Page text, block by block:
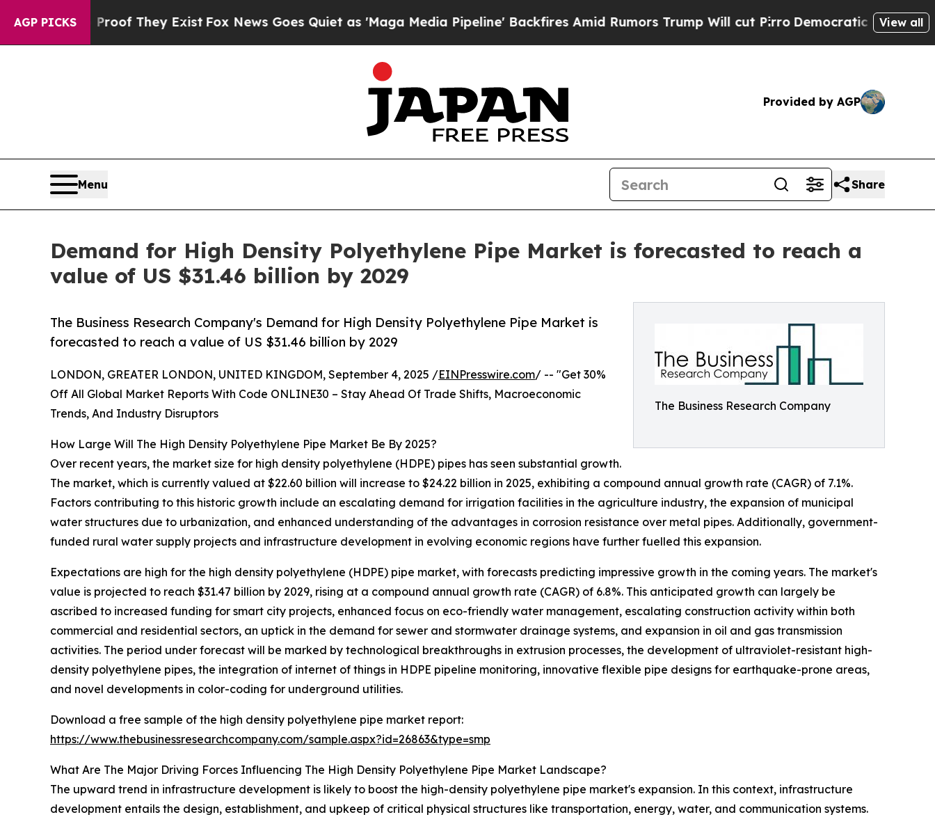
AGP PICKS
Proof They ExistFox News Goes Quiet as 'Maga Media Pipeline' Backfires Amid Rumors Trump Will cut PirroDemocratic Socialists of America
View all
Provided by AGP
Menu Share
Demand for High Density Polyethylene Pipe Market is forecasted to reach a
value of US $31.46 billion by 2029
The Business Research Company
The Business Research Company's Demand for High Density Polyethylene Pipe Market is
forecasted to reach a value of US $31.46 billion by 2029
LONDON, GREATER LONDON, UNITED KINGDOM, September 4, 2025 /EINPresswire.com/ -- "Get 30%
Off All Global Market Reports With Code ONLINE30 – Stay Ahead Of Trade Shifts, Macroeconomic
Trends, And Industry Disruptors
How Large Will The High Density Polyethylene Pipe Market Be By 2025?
Over recent years, the market size for high density polyethylene (HDPE) pipes has seen substantial growth.
The market, which is currently valued at $22.60 billion will increase to $24.22 billion in 2025, exhibiting a compound annual growth rate (CAGR) of 7.1%.
Factors contributing to this historic growth include an escalating demand for irrigation facilities in the agriculture industry, the expansion of municipal
water structures due to urbanization, and enhanced understanding of the advantages in corrosion resistance over metal pipes. Additionally, government-
funded rural water supply projects and infrastructure development in evolving economic regions have further fuelled this expansion.
Expectations are high for the high density polyethylene (HDPE) pipe market, with forecasts predicting impressive growth in the coming years. The market's
value is projected to reach $31.47 billion by 2029, rising at a compound annual growth rate (CAGR) of 6.8%. This anticipated growth can largely be
ascribed to increased funding for smart city projects, enhanced focus on eco-friendly water management, escalating construction activity within both
commercial and residential sectors, an uptick in the demand for sewer and stormwater drainage systems, and expansion in oil and gas transmission
activities. The period under forecast will be marked by technological breakthroughs in extrusion processes, the development of ultraviolet-resistant high-
density polyethylene pipes, the integration of internet of things in HDPE pipeline monitoring, innovative flexible pipe designs for earthquake-prone areas,
and novel developments in color-coding for underground utilities.
Download a free sample of the high density polyethylene pipe market report:
https://www.thebusinessresearchcompany.com/sample.aspx?id=26863&type=smp
What Are The Major Driving Forces Influencing The High Density Polyethylene Pipe Market Landscape?
The upward trend in infrastructure development is likely to boost the high-density polyethylene pipe market's expansion. In this context, infrastructure
development entails the design, establishment, and upkeep of critical physical structures like transportation, energy, water, and communication systems.